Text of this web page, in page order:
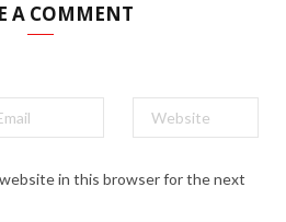
A COMMENT
website in this browser for the next